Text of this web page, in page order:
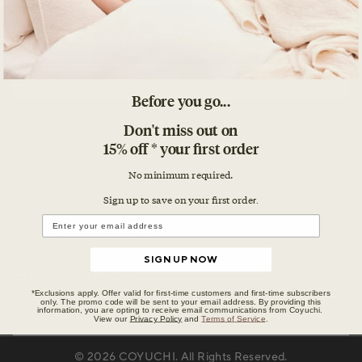
DISCOVER COYUCHI
FOLLOW US
Enjoy 15% Off* Your First Order
Email
Exclusions apply. For first-time customers only. No minimum
© 2026 COYUCHI. All Rights Reserved.
Before you go...
Don't miss out on
15% off * your first order
No minimum required.
Sign up to save on your first order.
SIGN UP NOW
*Exclusions apply. Offer valid for first-time customers and first-time subscribers
only. The promo code will be sent to your email address. By providing this
information, you are opting to receive email communications from Coyuchi.
View our Privacy Policy andTerms of Service